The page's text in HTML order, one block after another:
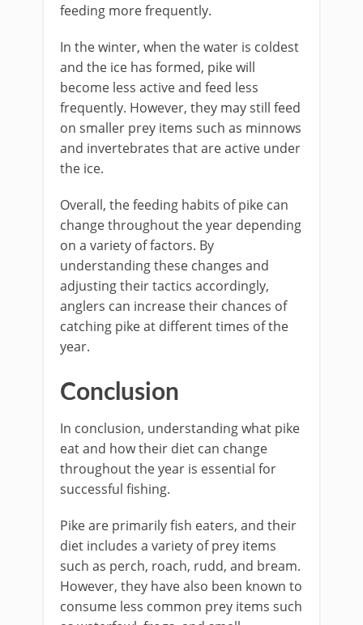
feeding more frequently.
In the winter, when the water is coldest
and the ice has formed, pike will
become less active and feed less
frequently. However, they may still feed
on smaller prey items such as minnows
and invertebrates that are active under
the ice.
Overall, the feeding habits of pike can
change throughout the year depending
on a variety of factors. By
understanding these changes and
adjusting their tactics accordingly,
anglers can increase their chances of
catching pike at different times of the
year.
Conclusion
In conclusion, understanding what pike
eat and how their diet can change
throughout the year is essential for
successful fishing.
Pike are primarily fish eaters, and their
diet includes a variety of prey items
such as perch, roach, rudd, and bream.
However, they have also been known to
consume less common prey items such